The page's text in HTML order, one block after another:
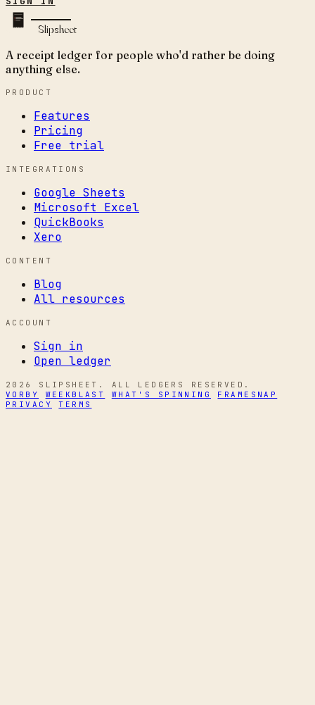
Slipsheet
A receipt ledger for people who'd rather be doing
anything else.
PRODUCT
Features
Pricing
Free trial
INTEGRATIONS
Google Sheets
Microsoft Excel
QuickBooks
Xero
CONTENT
Blog
All resources
ACCOUNT
Sign in
Open ledger
2026 SLIPSHEET. ALL LEDGERS RESERVED.
VORBY
WEEKBLAST WHAT'S SPINNING
FRAMESNAP
PRIVACY
TERMS